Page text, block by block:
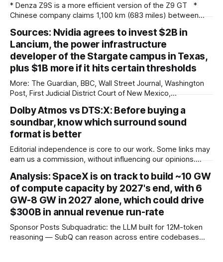
* Denza Z9S is a more efficient version of the Z9 GT *
Chinese company claims 1,100 km (683 miles) between
($51,800) in China Denza’s Z9 GT has long been tipped as a
genuine Porsche Taycan rival, touting serious performance
Sources: Nvidia agrees to invest $2B in
Lancium, the power infrastructure
developer of the Stargate campus in Texas,
plus $1B more if it hits certain thresholds
More: The Guardian, BBC, Wall Street Journal, Washington
Post, First Judicial District Court of New Mexico,
Courthouse News Service, Fox News, CNBC, New York
Times, Quartz, Fox Business, Amnesty International USA,
Associated Press, Breitbart, Reuters, Raw Story, Engadget,
Dolby Atmos vs DTS:X: Before buying a
soundbar, know which surround sound
format is better
Editorial independence is core to our work. Some links may
earn us a commission, without influencing our opinions.
technologies and they are available at a discount of up to
75% on Amazon right now. Our Picks FAQs
ProductRatingPrice Samsung 300
Analysis: SpaceX is on track to build ~10 GW
of compute capacity by 2027's end, with 6
GW-8 GW in 2027 alone, which could drive
$300B in annual revenue run-rate
Sponsor Posts Subquadratic: the LLM built for 12M-token
reasoning — SubQ can reason across entire codebases